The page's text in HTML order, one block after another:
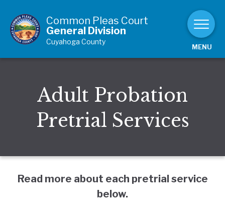
Common Pleas Court
General Division
Cuyahoga County
MENU
Adult Probation
Pretrial Services
Read more about each pretrial service
below.